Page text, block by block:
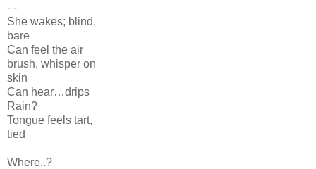
- -
She wakes; blind,
bare
Can feel the air
brush, whisper on
skin
Can hear…drips
Rain?
Tongue feels tart,
tied
Where..?